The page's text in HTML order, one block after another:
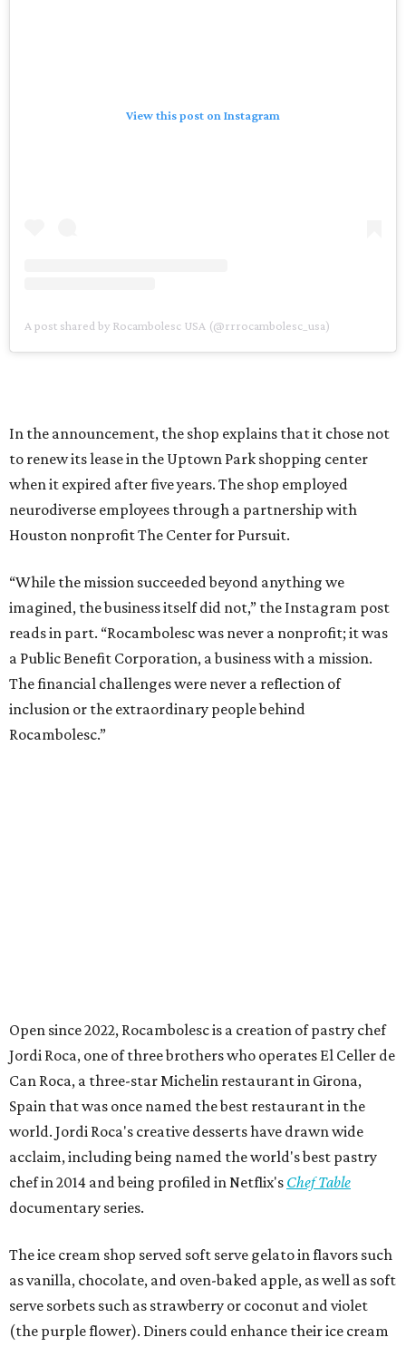
View this post on Instagram
A post shared by Rocambolesc USA (@rrrocambolesc_usa)
In the announcement, the shop explains that it chose not
to renew its lease in the Uptown Park shopping center
when it expired after five years. The shop employed
neurodiverse employees through a partnership with
Houston nonprofit The Center for Pursuit.
“While the mission succeeded beyond anything we
imagined, the business itself did not,” the Instagram post
reads in part. “Rocambolesc was never a nonprofit; it was
a Public Benefit Corporation, a business with a mission.
The financial challenges were never a reflection of
inclusion or the extraordinary people behind
Rocambolesc.”
Open since 2022, Rocambolesc is a creation of pastry chef
Jordi Roca, one of three brothers who operates El Celler de
Can Roca, a three-star Michelin restaurant in Girona,
Spain that was once named the best restaurant in the
world. Jordi Roca's creative desserts have drawn wide
acclaim, including being named the world's best pastry
chef in 2014 and being profiled in Netflix's Chef Table
documentary series.
The ice cream shop served soft serve gelato in flavors such
as vanilla, chocolate, and oven-baked apple, as well as soft
serve sorbets such as strawberry or coconut and violet
(the purple flower). Diners could enhance their ice cream